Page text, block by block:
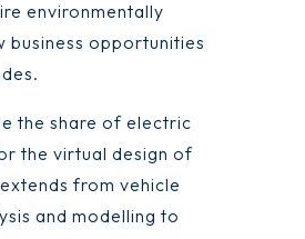
environmentally
business opportunities
the share of electric
the virtual design of
from vehicle
and modelling to